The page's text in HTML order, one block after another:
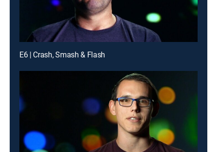
E6 | Crash, Smash & Flash